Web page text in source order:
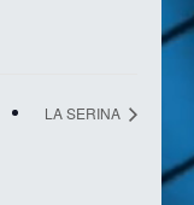
LA SERINA